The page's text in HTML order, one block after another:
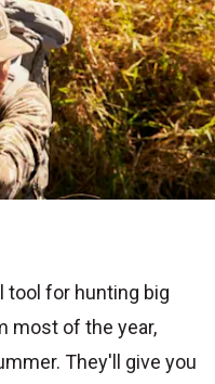
tool for hunting big
most of the year,
They'll give you